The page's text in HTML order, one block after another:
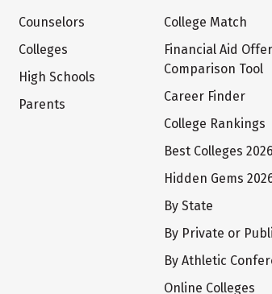
Counselors
Colleges
High Schools
Parents
College Match
Financial Aid Offer
Comparison Tool
Career Finder
College Rankings
Best Colleges 2026
Hidden Gems
By State
By Private or
By Athletic
Online Colleges